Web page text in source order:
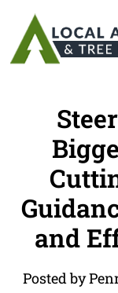
and
Posted by